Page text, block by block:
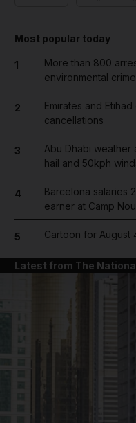
Most popular today
1
More than 800
environmental
2
Emirates and
cancellations
3
Abu Dhabi weather
hail and 50kph
4
Barcelona salaries
earner at Camp
5 Cartoon for August
Latest from The